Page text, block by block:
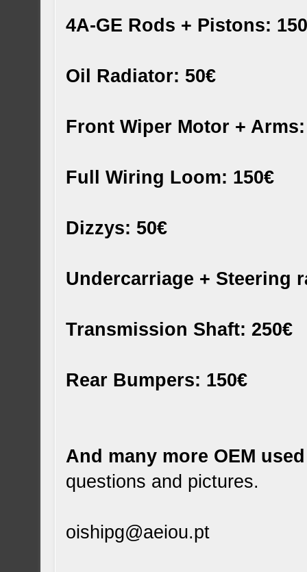
4A-GE Rods + Pistons:
Oil Radiator: 50€
Front Wiper Motor +
Full Wiring Loom: 150€
Dizzys: 50€
Undercarriage + Steering
Transmission Shaft: 250€
Rear Bumpers: 150€
And many more OEM
questions and pictures.
oishipg@aeiou.pt